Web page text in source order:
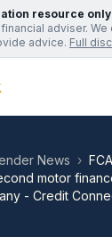
resource
adviser.
advice. Full
News ›
motor
- Credit